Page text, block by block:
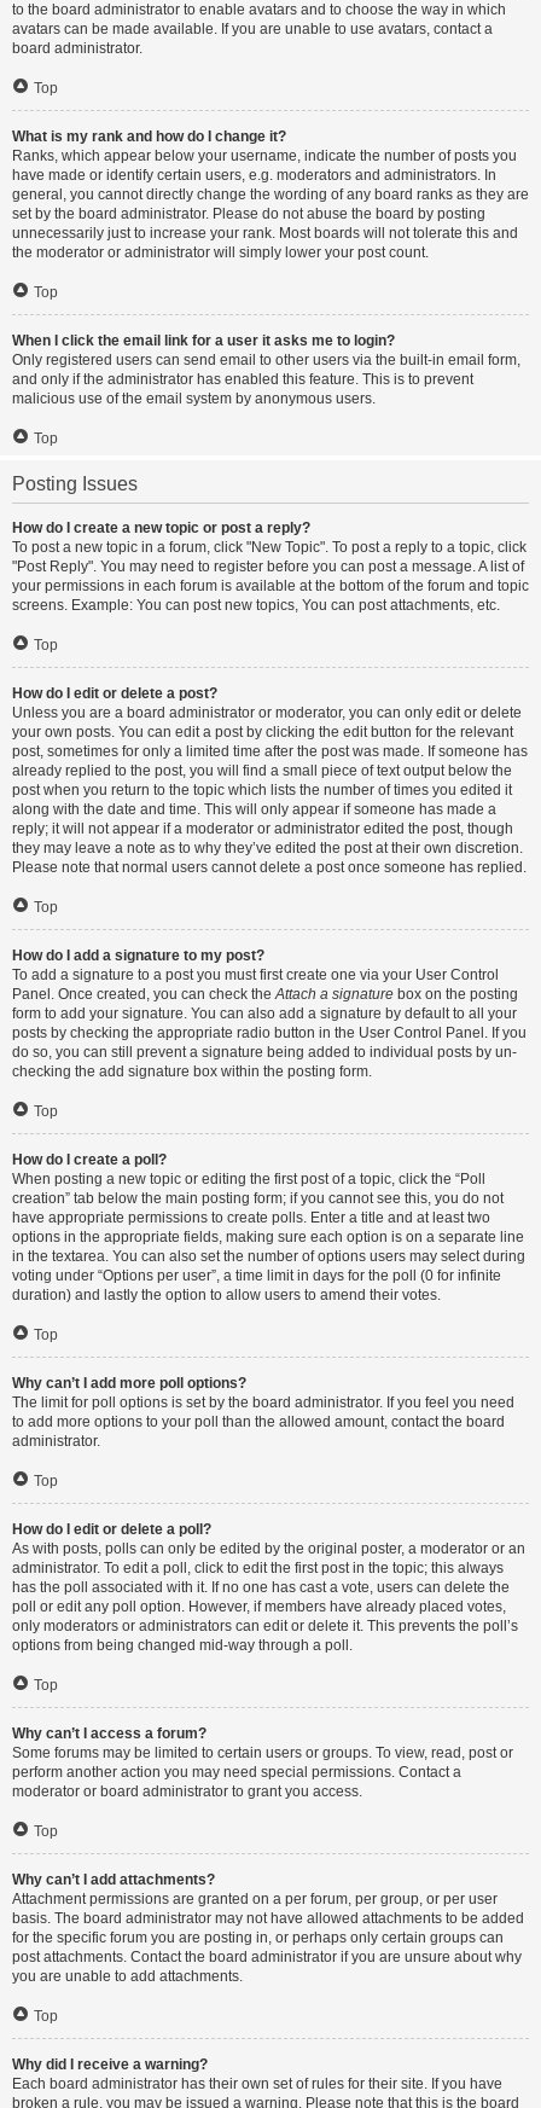
to the board administrator to enable avatars and to choose the way in which
avatars can be made available. If you are unable to use avatars, contact a
board administrator.
Top
What is my rank and how do I change it?
Ranks, which appear below your username, indicate the number of posts you
have made or identify certain users, e.g. moderators and administrators. In
general, you cannot directly change the wording of any board ranks as they are
set by the board administrator. Please do not abuse the board by posting
unnecessarily just to increase your rank. Most boards will not tolerate this and
the moderator or administrator will simply lower your post count.
Top
When I click the email link for a user it asks me to login?
Only registered users can send email to other users via the built-in email form,
and only if the administrator has enabled this feature. This is to prevent
malicious use of the email system by anonymous users.
Top
Posting Issues
How do I create a new topic or post a reply?
To post a new topic in a forum, click "New Topic". To post a reply to a topic, click
"Post Reply". You may need to register before you can post a message. A list of
your permissions in each forum is available at the bottom of the forum and topic
screens. Example: You can post new topics, You can post attachments, etc.
Top
How do I edit or delete a post?
Unless you are a board administrator or moderator, you can only edit or delete
your own posts. You can edit a post by clicking the edit button for the relevant
post, sometimes for only a limited time after the post was made. If someone has
already replied to the post, you will find a small piece of text output below the
post when you return to the topic which lists the number of times you edited it
along with the date and time. This will only appear if someone has made a
reply; it will not appear if a moderator or administrator edited the post, though
they may leave a note as to why they’ve edited the post at their own discretion.
Please note that normal users cannot delete a post once someone has replied.
Top
How do I add a signature to my post?
To add a signature to a post you must first create one via your User Control
Panel. Once created, you can check theAttach a signature box on the posting
form to add your signature. You can also add a signature by default to all your
posts by checking the appropriate radio button in the User Control Panel. If you
do so, you can still prevent a signature being added to individual posts by un-
checking the add signature box within the posting form.
Top
How do I create a poll?
When posting a new topic or editing the first post of a topic, click the “Poll
creation” tab below the main posting form; if you cannot see this, you do not
have appropriate permissions to create polls. Enter a title and at least two
options in the appropriate fields, making sure each option is on a separate line
in the textarea. You can also set the number of options users may select during
voting under “Options per user”, a time limit in days for the poll (0 for infinite
duration) and lastly the option to allow users to amend their votes.
Top
Why can’t I add more poll options?
The limit for poll options is set by the board administrator. If you feel you need
to add more options to your poll than the allowed amount, contact the board
administrator.
Top
How do I edit or delete a poll?
As with posts, polls can only be edited by the original poster, a moderator or an
administrator. To edit a poll, click to edit the first post in the topic; this always
has the poll associated with it. If no one has cast a vote, users can delete the
poll or edit any poll option. However, if members have already placed votes,
only moderators or administrators can edit or delete it. This prevents the poll’s
options from being changed mid-way through a poll.
Top
Why can’t I access a forum?
Some forums may be limited to certain users or groups. To view, read, post or
perform another action you may need special permissions. Contact a
moderator or board administrator to grant you access.
Top
Why can’t I add attachments?
Attachment permissions are granted on a per forum, per group, or per user
basis. The board administrator may not have allowed attachments to be added
for the specific forum you are posting in, or perhaps only certain groups can
post attachments. Contact the board administrator if you are unsure about why
you are unable to add attachments.
Top
Why did I receive a warning?
Each board administrator has their own set of rules for their site. If you have
broken a rule, you may be issued a warning. Please note that this is the board